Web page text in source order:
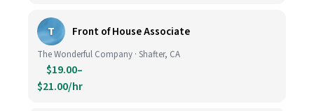
T Front of House Associate
The Wonderful Company · Shafter, CA
$19.00–
$21.00/hr